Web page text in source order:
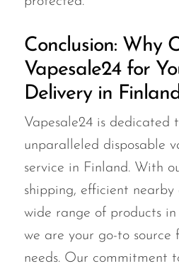
Conclusion: Why
Vapesale24 for
Delivery in Finland
Vapesale24 is dedicated
unparalleled disposable
service in Finland. With
shipping, efficient nearby
wide range of products in
we are your go-to source
needs. Our commitment